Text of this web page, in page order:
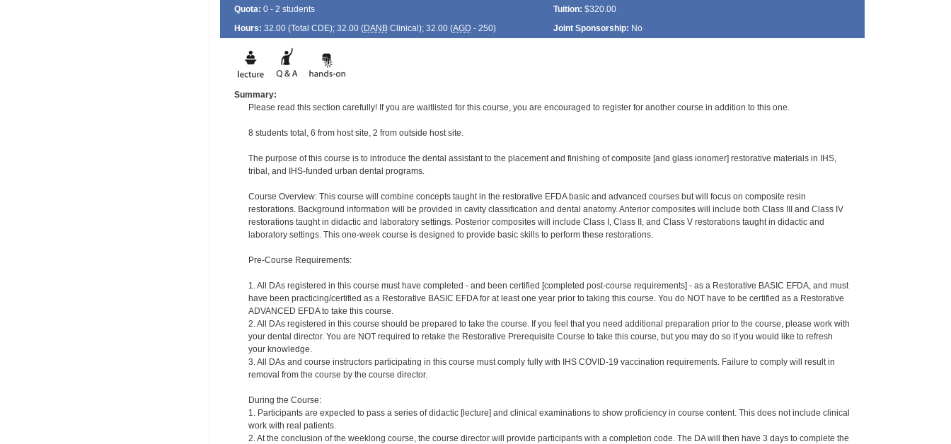
Quota: 0 - 2 students Tuition: $320.00
Hours: 32.00 (Total CDE); 32.00 (DANBClinical); 32.00 (AGD - 250) Joint Sponsorship: No
Summary:
Please read this section carefully! If you are waitlisted for this course, you are encouraged to register for another course in addition to this one.
8 students total, 6 from host site, 2 from outside host site.
The purpose of this course is to introduce the dental assistant to the placement and finishing of composite [and glass ionomer] restorative materials in IHS,
tribal, and IHS-funded urban dental programs.
Course Overview: This course will combine concepts taught in the restorative EFDA basic and advanced courses but will focus on composite resin
restorations. Background information will be provided in cavity classification and dental anatomy. Anterior composites will include both Class III and Class IV
restorations taught in didactic and laboratory settings. Posterior composites will include Class I, Class II, and Class V restorations taught in didactic and
laboratory settings. This one-week course is designed to provide basic skills to perform these restorations.
Pre-Course Requirements:
1. All DAs registered in this course must have completed - and been certified [completed post-course requirements] - as a Restorative BASIC EFDA, and must
have been practicing/certified as a Restorative BASIC EFDA for at least one year prior to taking this course. You do NOT have to be certified as a Restorative
ADVANCED EFDA to take this course.
2. All DAs registered in this course should be prepared to take the course. If you feel that you need additional preparation prior to the course, please work with
your dental director. You are NOT required to retake the Restorative Prerequisite Course to take this course, but you may do so if you would like to refresh
your knowledge.
3. All DAs and course instructors participating in this course must comply fully with IHS COVID-19 vaccination requirements. Failure to comply will result in
removal from the course by the course director.
During the Course:
1. Participants are expected to pass a series of didactic [lecture] and clinical examinations to show proficiency in course content. This does not include clinical
work with real patients.
2. At the conclusion of the weeklong course, the course director will provide participants with a completion code. The DA will then have 3 days to complete the